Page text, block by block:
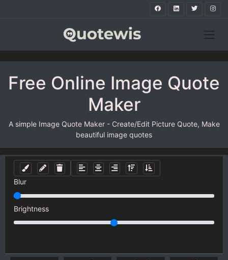
Free Online Image Quote
Maker
A simple Image Quote Maker - Create/Edit Picture Quote, Make
beautiful image quotes
Blur
Brightness